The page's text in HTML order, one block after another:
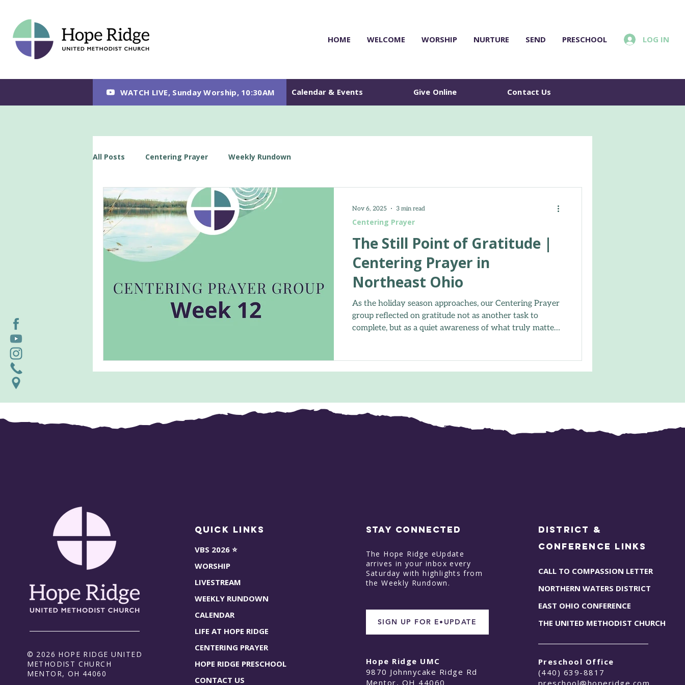
HOME WELCOME WORSHIP NURTURE SEND PRESCHOOL LOG IN
WATCH LIVE, Sunday Worship, 10:30AM Calendar & Events Give Online Contact Us
All Posts Centering Prayer Weekly Rundown
The Still Point of Gratitude |
Centering Prayer in
Northeast Ohio
As the holiday season approaches, our Centering Prayer
group reflected on gratitude not as another task to
complete, but as a quiet awareness of what truly matters.
Centering Prayer
Nov 6, 2025 3 min read
© 2026 HOPE RIDGE UNITED
METHODIST CHURCH
MENTOR, OH 44060
Quick Links
VBS 2026 ⭐
WORSHIP
LIVESTREAM
WEEKLY RUNDOWN
CALENDAR
LIFE AT HOPE RIDGE
CENTERING PRAYER
HOPE RIDGE PRESCHOOL
CONTACT US
STAY CONNECTED
The Hope Ridge eUpdate
arrives in your inbox every
Saturday with highlights from
the Weekly Rundown.
SIGN UP FOR E•UPDATE
Hope Ridge UMC
9870 Johnnycake Ridge Rd
Mentor, OH 44060
District &
Conference Links
CALL TO COMPASSION LETTER
NORTHERN WATERS DISTRICT
EAST OHIO CONFERENCE
THE UNITED METHODIST CHURCH
Preschool Office
(440) 639-8817
preschool@hoperidge.com